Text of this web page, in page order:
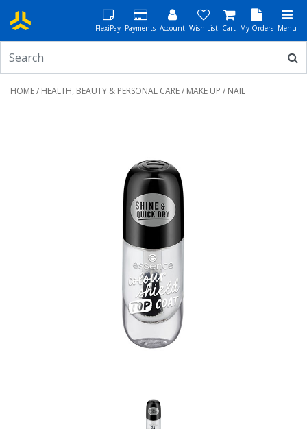
FlexiPay Payments Account Wish List Cart My Orders Menu
HOME/ HEALTH, BEAUTY & PERSONAL CARE/ MAKE UP / NAIL